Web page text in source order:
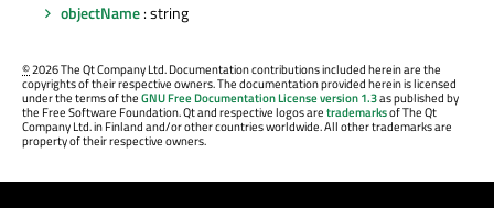
objectName: string
©2026 The Qt Company Ltd. Documentation contributions included herein are the
copyrights of their respective owners. The documentation provided herein is licensed
under the terms of theGNU Free Documentation License version 1.3as published by
the Free Software Foundation. Qt and respective logos aretrademarksof The Qt
Company Ltd. in Finland and/or other countries worldwide. All other trademarks are
property of their respective owners.